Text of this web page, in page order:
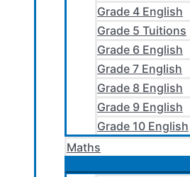
Grade 4 English
Grade 5 Tuitions
Grade 6 English
Grade 7 English
Grade 8 English
Grade 9 English
Grade 10 English
Maths